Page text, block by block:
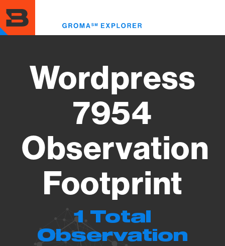
to
main
content
Wordpress
7954
Observation
Footprint
1 Total
Observation